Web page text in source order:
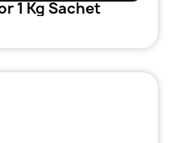
1 Kg Sachet